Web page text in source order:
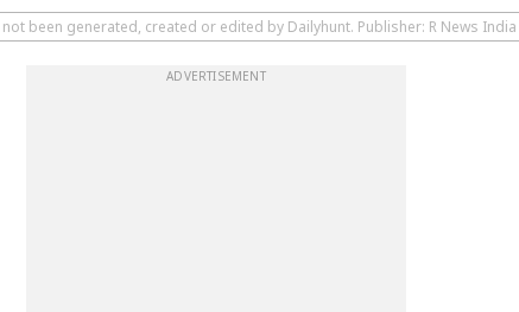
been generated, created or edited by Dailyhunt. Publisher: R News India
ADVERTISEMENT